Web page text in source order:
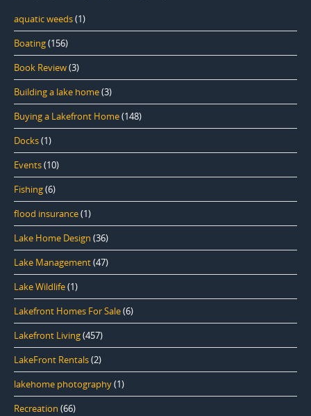
aquatic weeds(1)
Boating(156)
Book Review(3)
Building a lake home(3)
Buying a Lakefront Home(148)
Docks(1)
Events(10)
Fishing(6)
flood insurance(1)
Lake Home Design (36)
Lake Management(47)
Lake Wildlife(1)
Lakefront Homes For Sale(6)
Lakefront Living(457)
LakeFront Rentals(2)
lakehome photography(1)
Recreation (66)